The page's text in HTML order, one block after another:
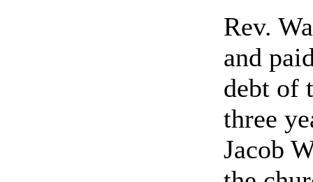
Rev.
and
debt of
three
Jacob